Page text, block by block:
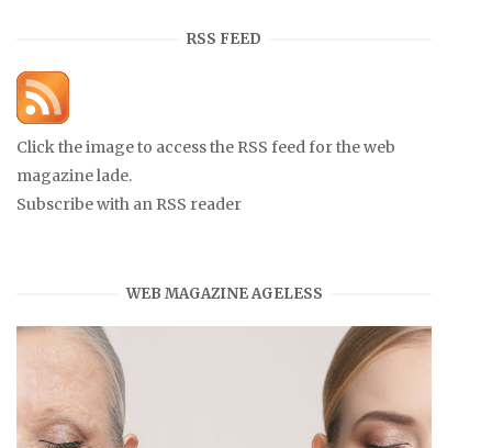
RSS FEED
Click the image to access the RSS feed for the web
magazine lade.
Subscribe with an RSS reader
WEB MAGAZINE AGELESS